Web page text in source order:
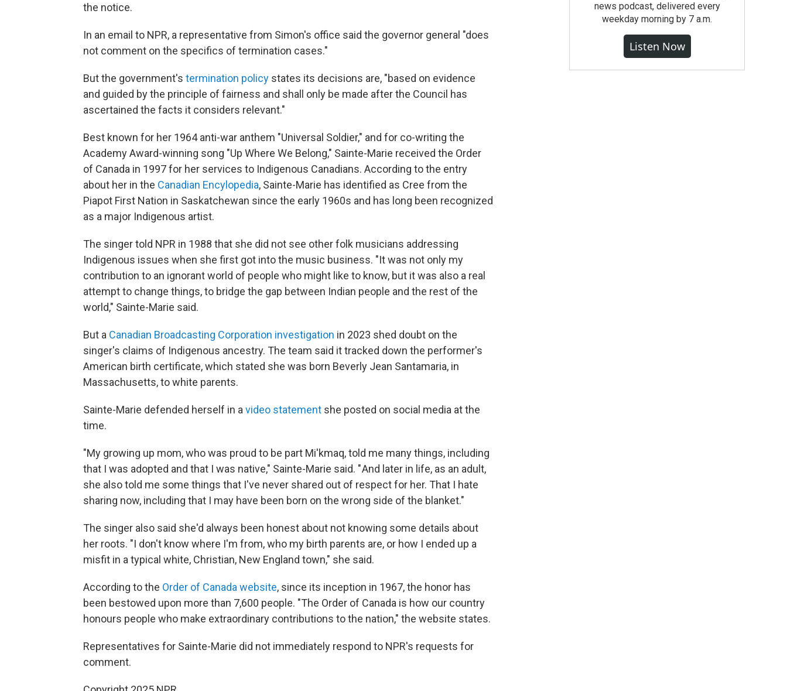
the notice.
In an email to NPR, a representative from Simon's office said the governor general "does
not comment on the specifics of termination cases."
But the government's termination policy states its decisions are, "based on evidence
and guided by the principle of fairness and shall only be made after the Council has
ascertained the facts it considers relevant."
Best known for her 1964 anti-war anthem "Universal Soldier," and for co-writing the
Academy Award-winning song "Up Where We Belong," Sainte-Marie received the Order
of Canada in 1997 for her services to Indigenous Canadians. According to the entry
about her in the Canadian Encylopedia, Sainte-Marie has identified as Cree from the
Piapot First Nation in Saskatchewan since the early 1960s and has long been recognized
as a major Indigenous artist.
The singer told NPR in 1988 that she did not see other folk musicians addressing
Indigenous issues when she first got into the music business. "It was not only my
contribution to an ignorant world of people who might like to know, but it was also a real
attempt to change things, to bridge the gap between Indian people and the rest of the
world," Sainte-Marie said.
But a Canadian Broadcasting Corporation investigation in 2023 shed doubt on the
singer's claims of Indigenous ancestry. The team said it tracked down the performer's
American birth certificate, which stated she was born Beverly Jean Santamaria, in
Massachusetts, to white parents.
Sainte-Marie defended herself in a video statement she posted on social media at the
time.
"My growing up mom, who was proud to be part Mi'kmaq, told me many things, including
that I was adopted and that I was native," Sainte-Marie said. " And later in life, as an adult,
she also told me some things that I've never shared out of respect for her. That I hate
sharing now, including that I may have been born on the wrong side of the blanket."
The singer also said she'd always been honest about not knowing some details about
her roots. "I don't know where I'm from, who my birth parents are, or how I ended up a
misfit in a typical white, Christian, New England town," she said.
According to the Order of Canada website, since its inception in 1967, the honor has
been bestowed upon more than 7,600 people. "The Order of Canada is how our country
honours people who make extraordinary contributions to the nation," the website states.
Representatives for Sainte-Marie did not immediately respond to NPR's requests for
comment.
news podcast, delivered every
weekday morning by 7 a.m.
Listen Now